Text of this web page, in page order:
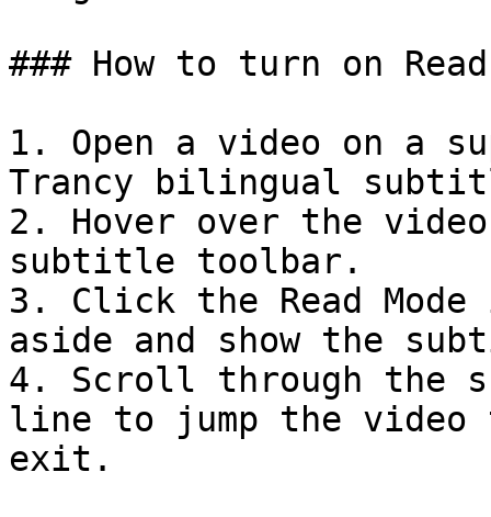
### How to turn on Read
1. Open a video on a
Trancy bilingual
2. Hover over the
subtitle toolbar.
3. Click the Read
aside and show the
4. Scroll through the
line to jump the video
exit.